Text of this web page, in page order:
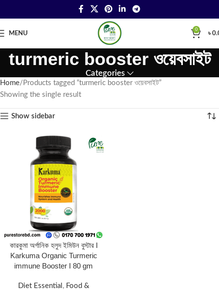
MENU
0
৳
turmeric booster ওয়েবসাইট
Categories
Home Products tagged “turmeric booster ওয়েবসাইট”
Showing the single result
Show sidebar
কারকুমা অর্গানিক হলুদ ইমিউন বুস্টার I
Karkuma Organic Turmeric
immune Booster I 80 gm
Diet Essential , Food &